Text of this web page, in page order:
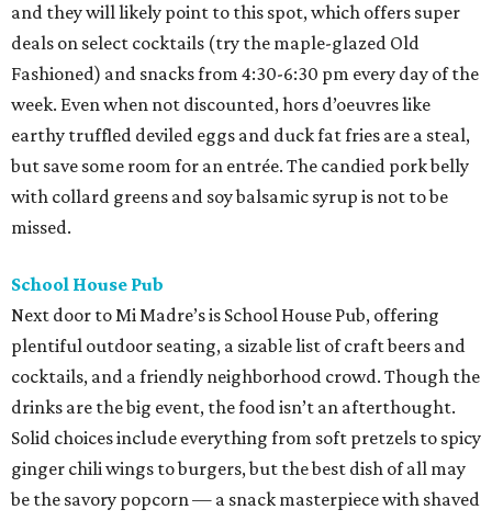
and they will likely point to this spot, which offers super
deals on select cocktails (try the maple-glazed Old
Fashioned) and snacks from 4:30-6:30 pm every day of the
week. Even when not discounted, hors d’oeuvres like
earthy truffled deviled eggs and duck fat fries are a steal,
but save some room for an entrée. The candied pork belly
with collard greens and soy balsamic syrup is not to be
missed.
School House Pub
Next door to Mi Madre’s is School House Pub, offering
plentiful outdoor seating, a sizable list of craft beers and
cocktails, and a friendly neighborhood crowd. Though the
drinks are the big event, the food isn’t an afterthought.
Solid choices include everything from soft pretzels to spicy
ginger chili wings to burgers, but the best dish of all may
be the savory popcorn — a snack masterpiece with shaved